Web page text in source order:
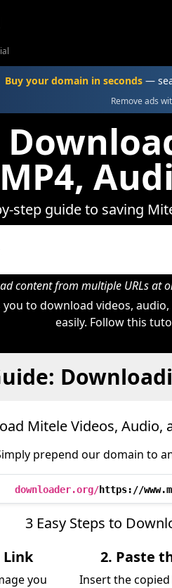
Buy your domain in seconds—
Remove ads
step guide to saving
content from multiple URLs at
to download videos,
easily. Follow this
Mitele Videos,
prepend our domain to
downloader.org/https://
3 Easy Steps to
Link
you
2. Paste
Insert the